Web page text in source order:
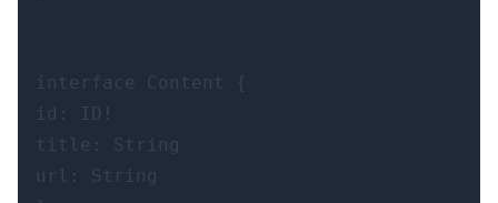
interface Content {
id: ID!
title: String
url: String